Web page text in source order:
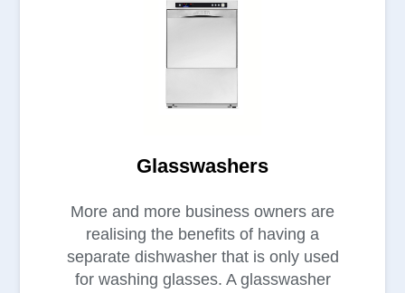
Glasswashers
More and more business owners are
realising the benefits of having a
separate dishwasher that is only used
for washing glasses. A glasswasher